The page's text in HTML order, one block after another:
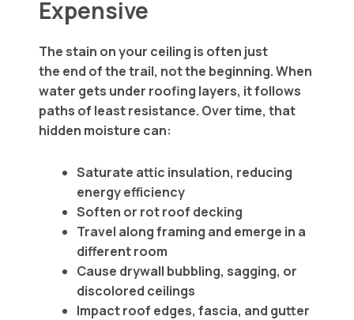
Expensive
The stain on your ceiling is often just
the end of the trail, not the beginning. When
water gets under roofing layers, it follows
paths of least resistance. Over time, that
hidden moisture can:
Saturate attic insulation, reducing
energy efficiency
Soften or rot roof decking
Travel along framing and emerge in a
different room
Cause drywall bubbling, sagging, or
discolored ceilings
Impact roof edges, fascia, and gutter